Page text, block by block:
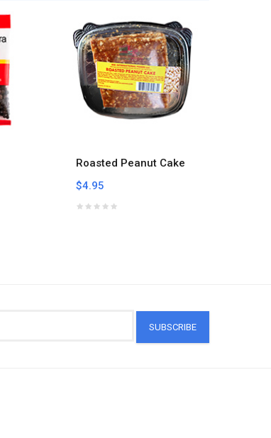
Roasted Peanut Cake
$4.95
SUBSCRIBE